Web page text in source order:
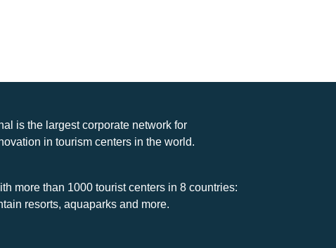
is the largest corporate network for
in tourism centers in the world.
more than 1000 tourist centers in 8 countries:
resorts, aquaparks and more.